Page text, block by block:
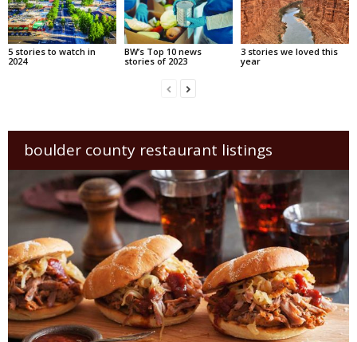
5 stories to watch in
2024
BW’s Top 10 news
stories of 2023
3 stories we loved this
year
boulder county restaurant listings